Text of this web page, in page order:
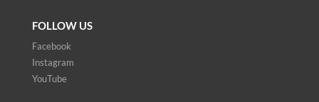
FOLLOW US
Facebook
Instagram
YouTube